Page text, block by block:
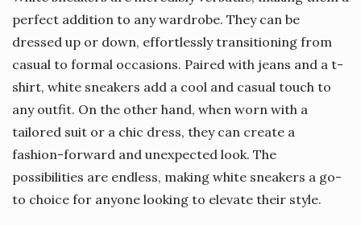
perfect addition to any wardrobe. They can be
dressed up or down, effortlessly transitioning from
casual to formal occasions. Paired with jeans and a t-
shirt, white sneakers add a cool and casual touch to
any outfit. On the other hand, when worn with a
tailored suit or a chic dress, they can create a
fashion-forward and unexpected look. The
possibilities are endless, making white sneakers a go-
to choice for anyone looking to elevate their style.